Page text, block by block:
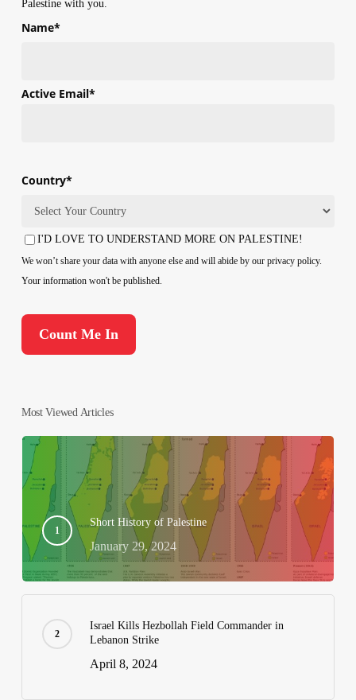
Palestine with you.
Name*
Active Email*
Country*
Country
Consent
I'D LOVE TO UNDERSTAND MORE ON PALESTINE!
We won’t share your data with anyone else and will abide by our privacy policy.
Your information won't be published.
Most Viewed Articles
Short History of Palestine
January 29, 2024
Israel Kills Hezbollah Field Commander in
Lebanon Strike
April 8, 2024